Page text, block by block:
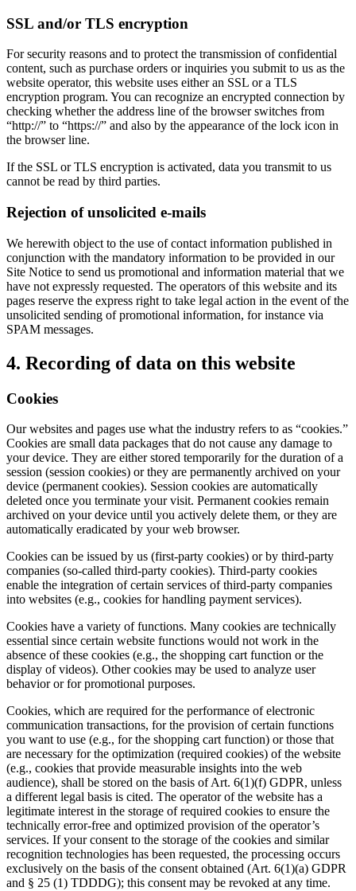
SSL and/or TLS encryption
For security reasons and to protect the transmission of confidential
content, such as purchase orders or inquiries you submit to us as the
website operator, this website uses either an SSL or a TLS
encryption program. You can recognize an encrypted connection by
checking whether the address line of the browser switches from
“http://” to “https://” and also by the appearance of the lock icon in
the browser line.
If the SSL or TLS encryption is activated, data you transmit to us
cannot be read by third parties.
Rejection of unsolicited e-mails
We herewith object to the use of contact information published in
conjunction with the mandatory information to be provided in our
Site Notice to send us promotional and information material that we
have not expressly requested. The operators of this website and its
pages reserve the express right to take legal action in the event of the
unsolicited sending of promotional information, for instance via
SPAM messages.
4. Recording of data on this website
Cookies
Our websites and pages use what the industry refers to as “cookies.”
Cookies are small data packages that do not cause any damage to
your device. They are either stored temporarily for the duration of a
session (session cookies) or they are permanently archived on your
device (permanent cookies). Session cookies are automatically
deleted once you terminate your visit. Permanent cookies remain
archived on your device until you actively delete them, or they are
automatically eradicated by your web browser.
Cookies can be issued by us (first-party cookies) or by third-party
companies (so-called third-party cookies). Third-party cookies
enable the integration of certain services of third-party companies
into websites (e.g., cookies for handling payment services).
Cookies have a variety of functions. Many cookies are technically
essential since certain website functions would not work in the
absence of these cookies (e.g., the shopping cart function or the
display of videos). Other cookies may be used to analyze user
behavior or for promotional purposes.
Cookies, which are required for the performance of electronic
communication transactions, for the provision of certain functions
you want to use (e.g., for the shopping cart function) or those that
are necessary for the optimization (required cookies) of the website
(e.g., cookies that provide measurable insights into the web
audience), shall be stored on the basis of Art. 6(1)(f) GDPR, unless
a different legal basis is cited. The operator of the website has a
legitimate interest in the storage of required cookies to ensure the
technically error-free and optimized provision of the operator’s
services. If your consent to the storage of the cookies and similar
recognition technologies has been requested, the processing occurs
exclusively on the basis of the consent obtained (Art. 6(1)(a) GDPR
and § 25 (1) TDDDG); this consent may be revoked at any time.